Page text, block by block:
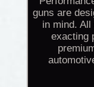
guns are
in mind.
exacting